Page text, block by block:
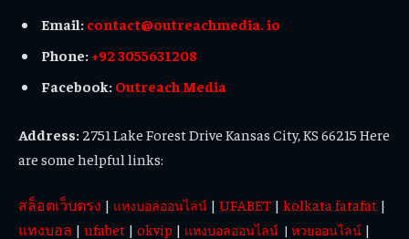
Email: contact@outreachmedia. io
Phone: +92 3055631208
Facebook: Outreach Media
Address: 2751 Lake Forest Drive Kansas City, KS 66215 Here
are some helpful links:
สล็อตเว็บตรง | แทงบอลออนไลน์ | UFABET | kolkata fatafat |
แทงบอล | ufabet | okvip | แทงบอลออนไลน์ | หวยออนไลน์ |